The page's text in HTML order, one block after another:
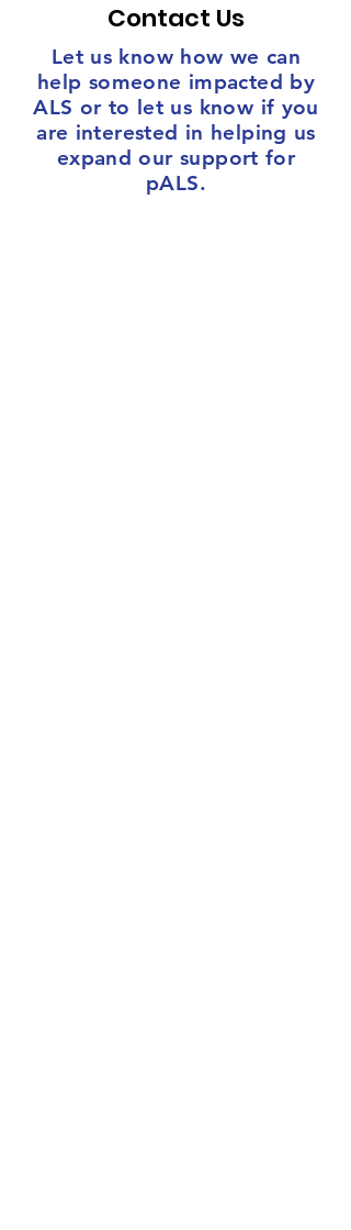
Contact Us
Let us know how we can
help someone impacted by
ALS or to let us know if you
are interested in helping us
expand our support for
pALS.